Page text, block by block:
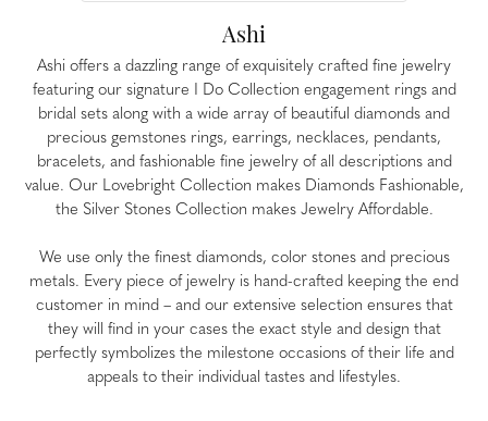
Ashi
Ashi offers a dazzling range of exquisitely crafted fine jewelry
featuring our signature I Do Collection engagement rings and
bridal sets along with a wide array of beautiful diamonds and
precious gemstones rings, earrings, necklaces, pendants,
bracelets, and fashionable fine jewelry of all descriptions and
value. Our Lovebright Collection makes Diamonds Fashionable,
the Silver Stones Collection makes Jewelry Affordable.
We use only the finest diamonds, color stones and precious
metals. Every piece of jewelry is hand-crafted keeping the end
customer in mind – and our extensive selection ensures that
they will find in your cases the exact style and design that
perfectly symbolizes the milestone occasions of their life and
appeals to their individual tastes and lifestyles.